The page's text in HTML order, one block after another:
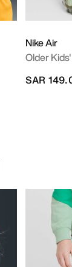
Nike Air
Older
SAR